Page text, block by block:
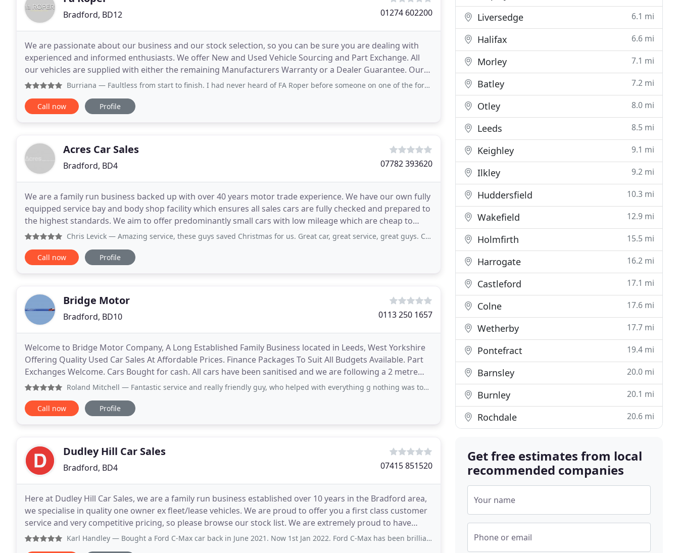
Bradford, BD12 01274 602200
We are passionate about our business and our stock selection, so you can be sure you are dealing with
experienced and informed enthusiasts. We offer New and Used Vehicle Sourcing and Part Exchange. All
our vehicles are supplied with either the remaining Manufacturers Warranty or a Dealer Guarantee. Our
vehicles are also checked on the HPI register
Burriana — Faultless from start to finish. I had never heard of FA Roper before someone on one of the forums pointed me to a 911 Turbo
Call now Profile
Acres Car Sales
Bradford, BD4 07782 393620
We are a family run business backed up with over 40 years motor trade experience. We have our own fully
equipped service bay and body shop facility which ensures all sales cars are fully checked and prepared to
the highest standards. We aim to offer predominantly small cars with low mileage which are cheap to
insure, tax and maintain. Please browse
Chris Levick — Amazing service, these guys saved Christmas for us. Great car, great service, great guys. Cannot recommend enough.
Call now Profile
Bridge Motor
Bradford, BD10 0113 250 1657
Welcome to Bridge Motor Company, A Long Established Family Business located in Leeds, West Yorkshire
Offering Quality Used Car Sales At Affordable Prices. Finance Packages To Suit All Budgets Available. Part
Exchanges Welcome. Cars Bought for cash. All cars have been sanitised and we are following a 2 metre
social distance policy, sanitising our hands
Roland Mitchell — Fantastic service and really friendly guy, who helped with everything g nothing was too much bother. Would highly recommend
Call now Profile
Dudley Hill Car Sales
Bradford, BD4 07415 851520
Here at Dudley Hill Car Sales, we are a family run business established over 10 years in the Bradford area,
we specialise in quality one owner ex fleet/lease vehicles. We are proud to offer you a first class customer
service and very competitive pricing, so please browse our stock list. We are extremely proud to have
earned a good reputation as one
Karl Handley — Bought a Ford C-Max car back in June 2021. Now 1st Jan 2022. Ford C-Max has been brilliant. No issues at all. He was easy
Liversedge 6.1 mi
Halifax 6.6 mi
Morley 7.1 mi
Batley 7.2 mi
Otley 8.0 mi
Leeds 8.5 mi
Keighley 9.1 mi
Ilkley 9.2 mi
Huddersfield 10.3 mi
Wakefield 12.9 mi
Holmfirth 15.5 mi
Harrogate 16.2 mi
Castleford 17.1 mi
Colne 17.6 mi
Wetherby 17.7 mi
Pontefract 19.4 mi
Barnsley 20.0 mi
Burnley 20.1 mi
Rochdale 20.6 mi
Get free estimates from local
recommended companies
Your name
Phone or email